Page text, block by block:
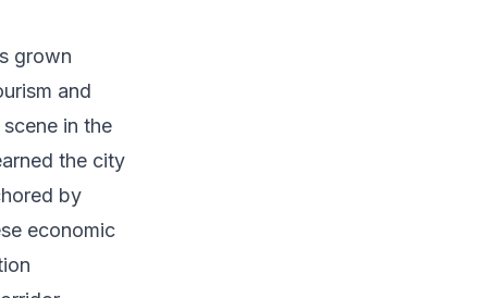
grown
and
in the
the city
by
economic